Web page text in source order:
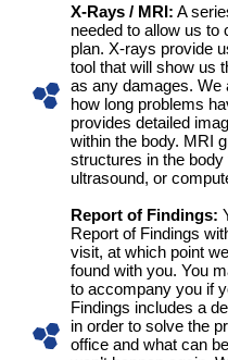
X-Rays / MRI: A
needed to allow us to
plan. X-rays provide
tool that will show us
as any damages. We
how long problems
provides detailed
within the body. MRI
structures in the
ultrasound, or
Report of Findings:
Report of Findings
visit, at which point
found with you. You
to accompany you if
Findings includes a
in order to solve the
office and what can